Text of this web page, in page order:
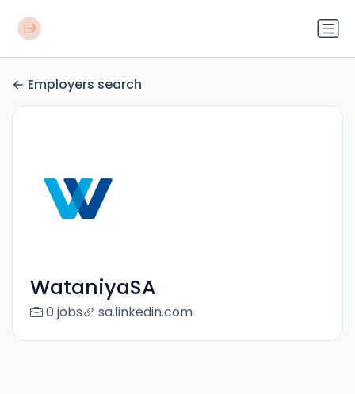
Employers search
WataniyaSA
0 jobs sa.linkedin.com